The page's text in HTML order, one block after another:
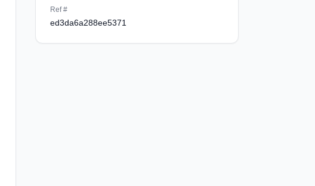
Ref #
ed3da6a288ee5371